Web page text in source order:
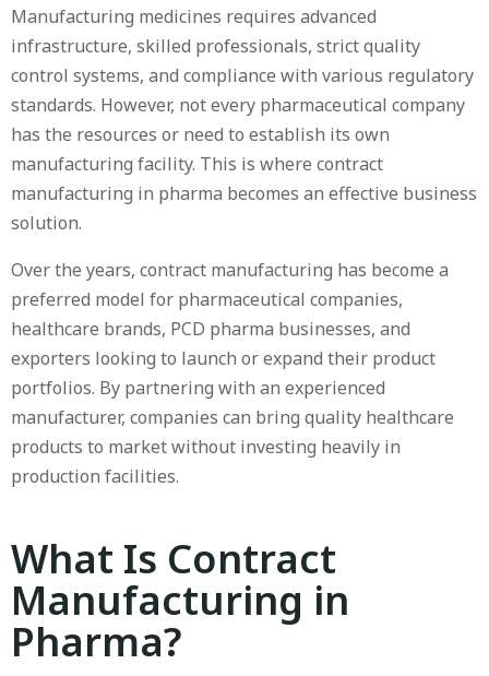
Manufacturing medicines requires advanced
infrastructure, skilled professionals, strict quality
control systems, and compliance with various regulatory
standards. However, not every pharmaceutical company
has the resources or need to establish its own
manufacturing facility. This is where contract
manufacturing in pharma becomes an effective business
solution.
Over the years, contract manufacturing has become a
preferred model for pharmaceutical companies,
healthcare brands, PCD pharma businesses, and
exporters looking to launch or expand their product
portfolios. By partnering with an experienced
manufacturer, companies can bring quality healthcare
products to market without investing heavily in
production facilities.
What Is Contract
Manufacturing in
Pharma?